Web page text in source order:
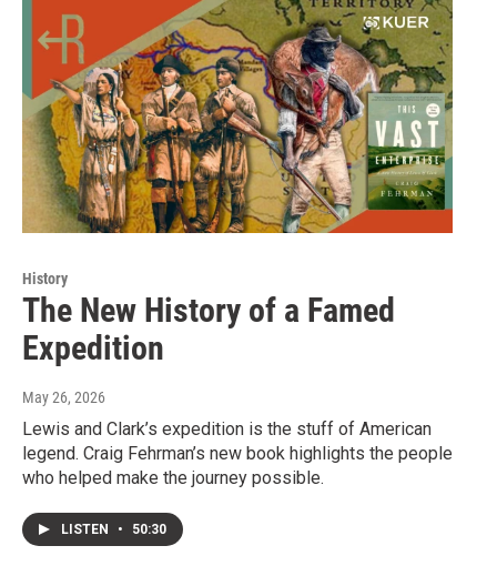
History
The New History of a Famed
Expedition
May 26, 2026
Lewis and Clark’s expedition is the stuff of American
legend. Craig Fehrman’s new book highlights the people
who helped make the journey possible.
LISTEN • 50:30